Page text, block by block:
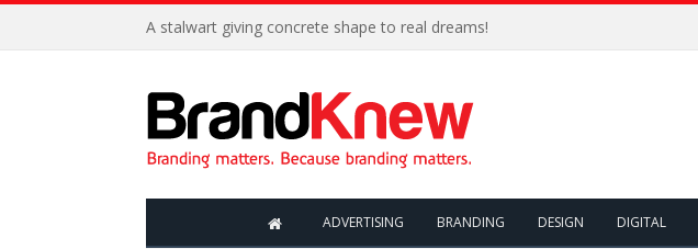
A stalwart giving concrete shape to real dreams!
ADVERTISING BRANDING DESIGN DIGITAL